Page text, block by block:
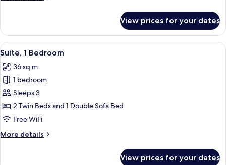
View prices for your dates
View
all
photos
for
Suite,
1
Bedroom
A bedroom with a bed, curtains, a
7
Suite, 1 Bedroom
36 sq m
1 bedroom
Sleeps 3
2 Twin Beds and 1 Double Sofa Bed
Free WiFi
More details
More
View prices for your dates